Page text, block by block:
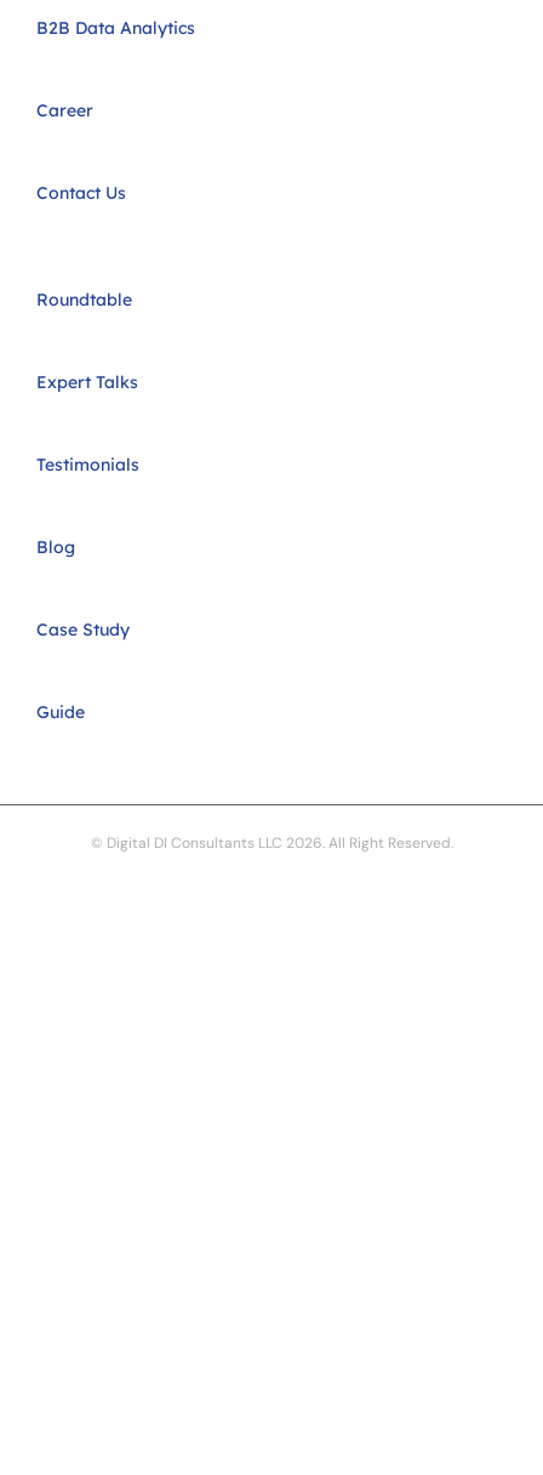
B2B Data Analytics
Career
Contact Us
Roundtable
Expert Talks
Testimonials
Blog
Case Study
Guide
© Digital DI Consultants LLC 2026. All Right Reserved.